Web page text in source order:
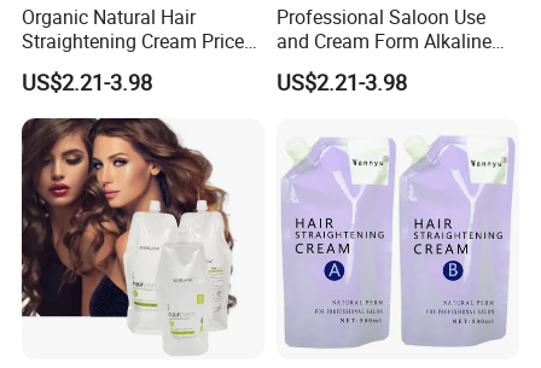
Organic Natural Hair
Straightening Cream Price
Wholesale for Salon Use
US$2.21-3.98
Professional Saloon Use
and Cream Form Alkaline
Hair Straight Cream
US$2.21-3.98